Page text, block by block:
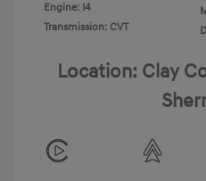
Engine: I4
Transmission: CVT
Location: Clay